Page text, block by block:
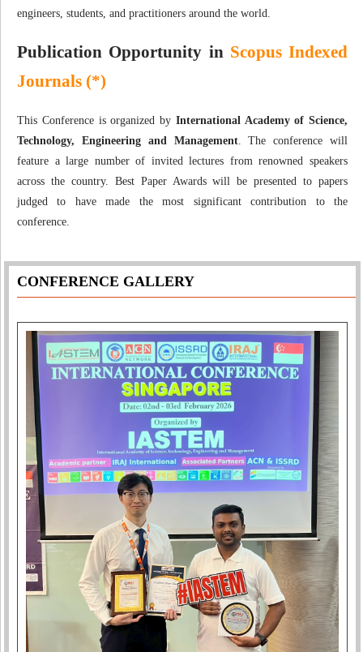
engineers, students, and practitioners around the world.
Publication Opportunity in Scopus Indexed
Journals (*)
This Conference is organized by International Academy of Science,
Technology, Engineering and Management. The conference will
feature a large number of invited lectures from renowned speakers
across the country. Best Paper Awards will be presented to papers
judged to have made the most significant contribution to the
conference.
CONFERENCE GALLERY